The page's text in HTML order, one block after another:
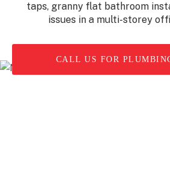
taps, granny flat bathroom
issues in a multi-storey
CALL US FOR